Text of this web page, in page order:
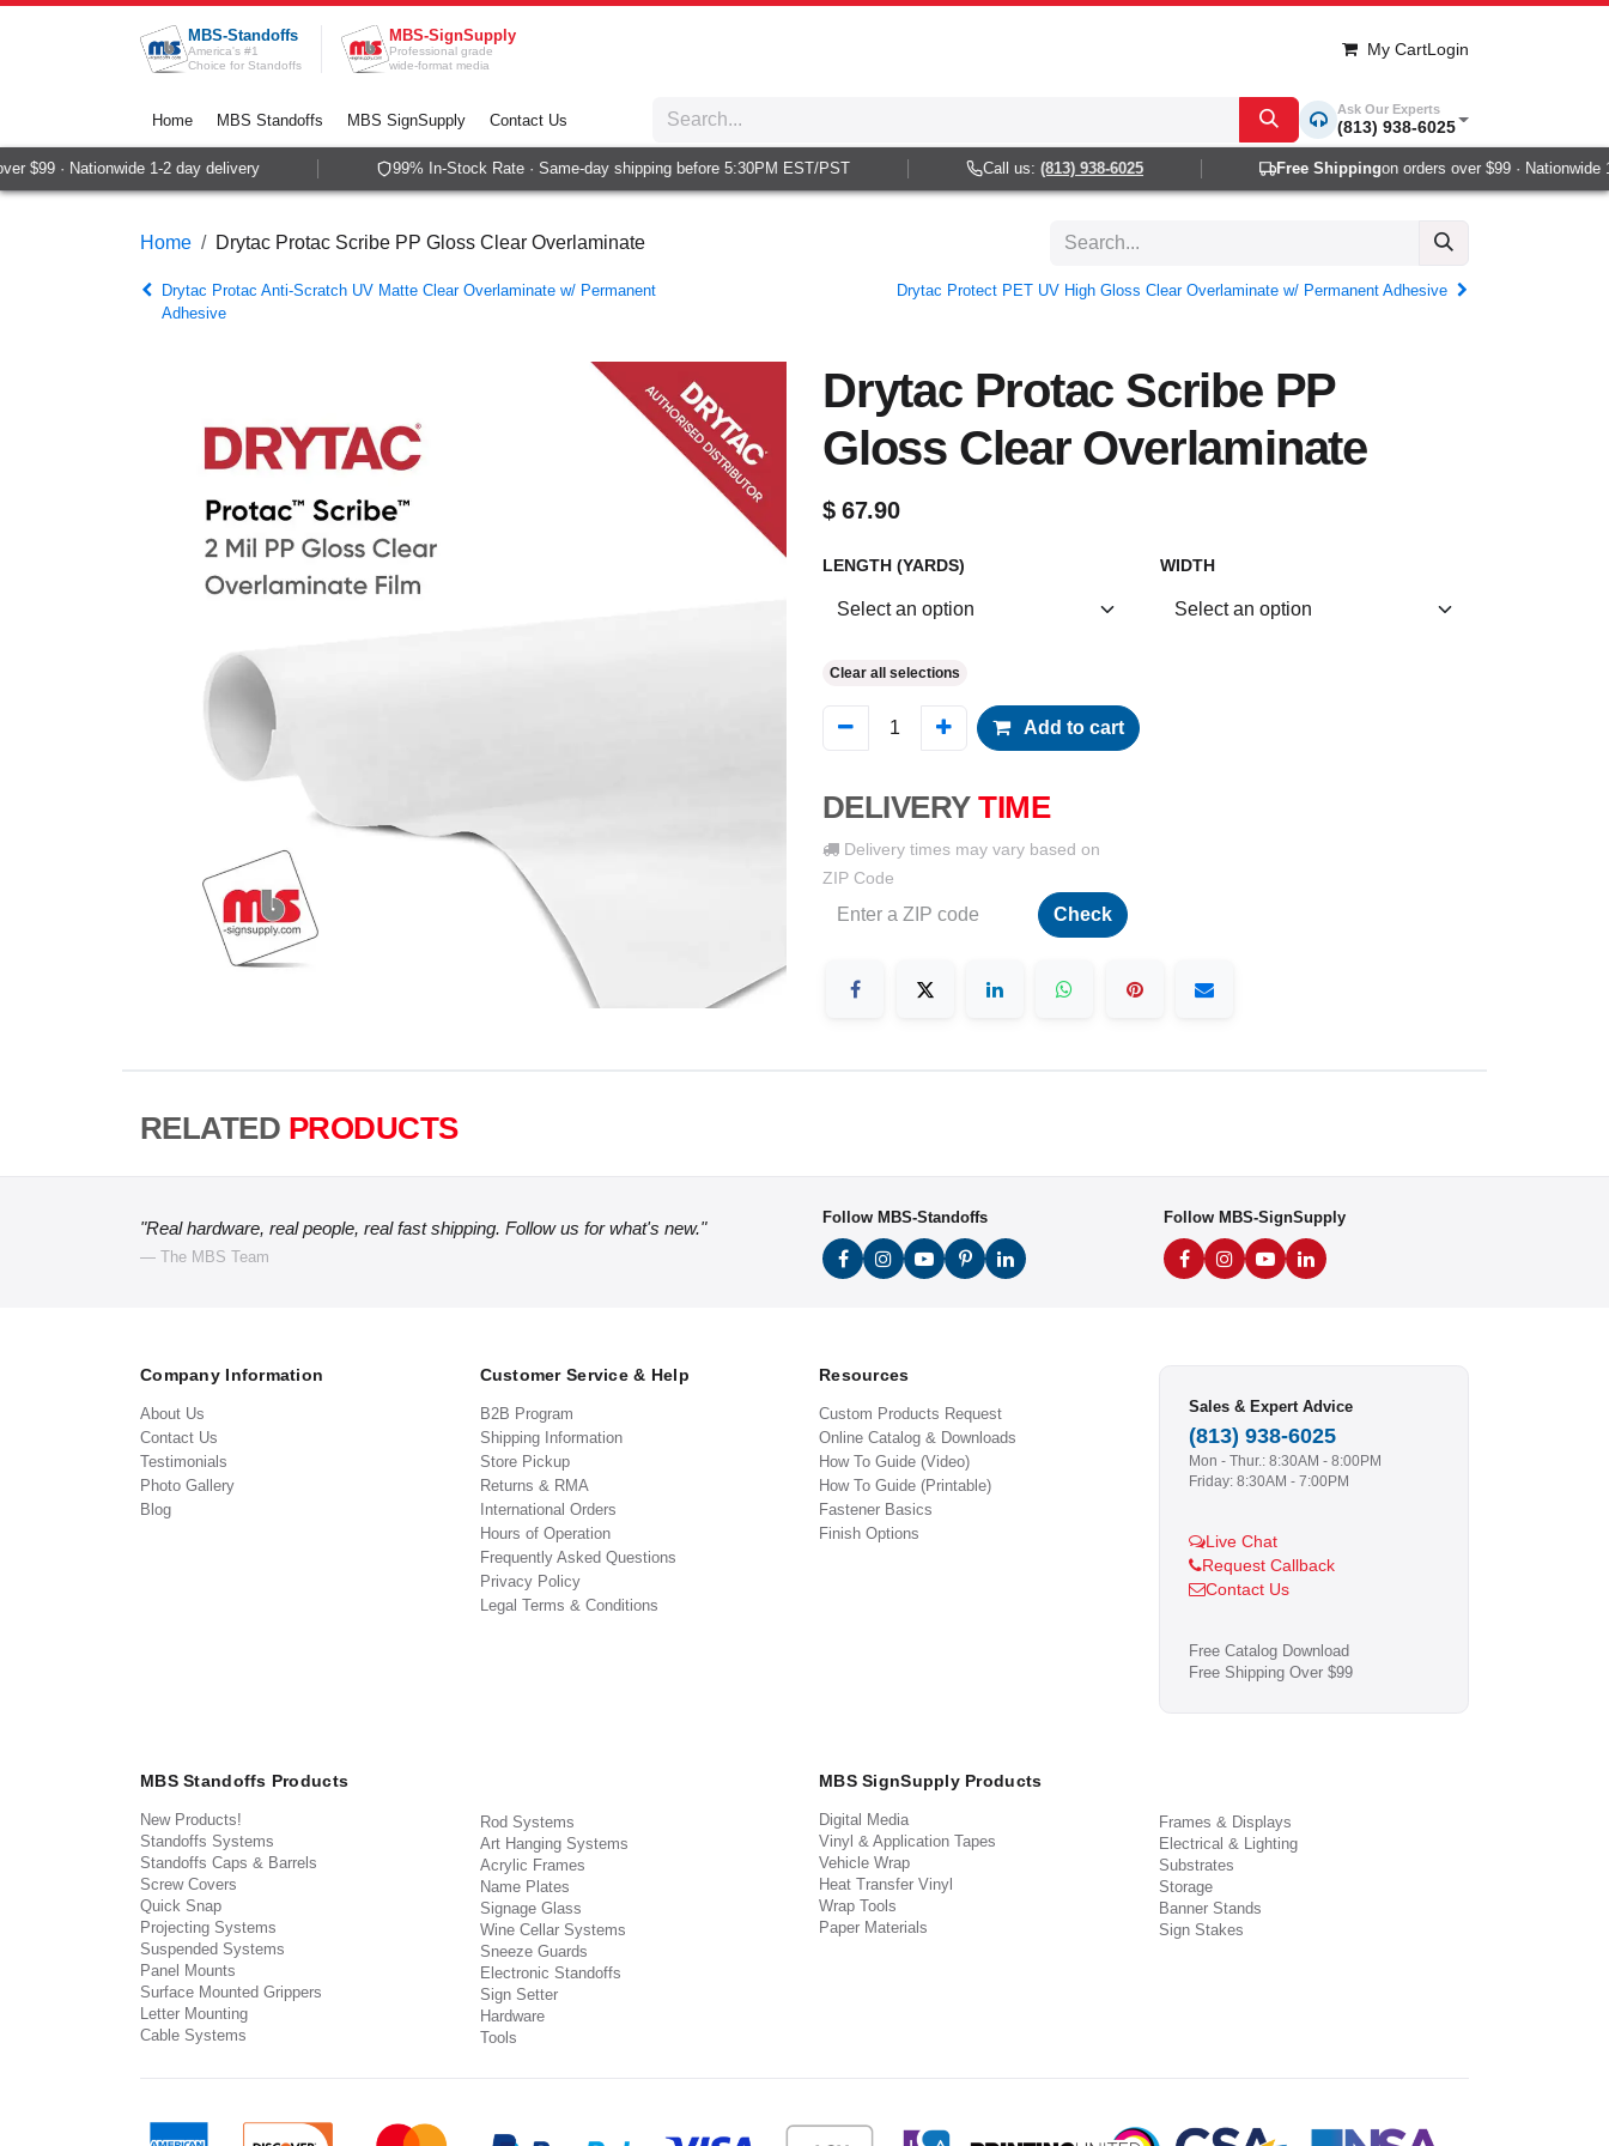
Skip to Content
MBS-Standoffs
America's #1
Choice for Standoffs
MBS-SignSupply
Professional grade
wide-format media
My CartLogin
Home MBS Standoffs MBS SignSupply Contact Us
Ask Our Experts
(813) 938-6025
$99 · Nationwide 1-2 day delivery 99% In-Stock Rate · Same-day shipping before 5:30PM EST/PST Call us:(813) 938-6025 Free Shippingon orders over $99 · Nationwide 1-
Home Drytac Protac Scribe PP Gloss Clear Overlaminate
Drytac Protac Anti-Scratch UV Matte Clear Overlaminate w/ Permanent
Adhesive
Drytac Protect PET UV High Gloss Clear Overlaminate w/ Permanent Adhesive
Drytac Protac Scribe PP
Gloss Clear Overlaminate
$67.90
LENGTH (YARDS) WIDTH
Clear all selections
Add to cart
DELIVERY TIME
Delivery times may vary based on
ZIP Code
Check
RELATED PRODUCTS
"Real hardware, real people, real fast shipping. Follow us for what's new."
— The MBS Team
Follow MBS-Standoffs Follow MBS-SignSupply
Company Information
About Us
Contact Us
Testimonials
Photo Gallery
Blog
Customer Service & Help
B2B Program
Shipping Information
Store Pickup
Returns & RMA
International Orders
Hours of Operation
Frequently Asked Questions
Privacy Policy
Legal Terms & Conditions
Resources
Custom Products Request
Online Catalog & Downloads
How To Guide (Video)
How To Guide (Printable)
Fastener Basics
Finish Options
Sales & Expert Advice
(813) 938-6025
Mon - Thur.: 8:30AM - 8:00PM
Friday: 8:30AM - 7:00PM
Live Chat
Request Callback
Contact Us
Free Catalog Download
Free Shipping Over $99
MBS Standoffs Products
New Products!
Standoffs Systems
Standoffs Caps & Barrels
Screw Covers
Quick Snap
Projecting Systems
Suspended Systems
Panel Mounts
Surface Mounted Grippers
Letter Mounting
Cable Systems
Rod Systems
Art Hanging Systems
Acrylic Frames
Name Plates
Signage Glass
Wine Cellar Systems
Sneeze Guards
Electronic Standoffs
Sign Setter
Hardware
Tools
MBS SignSupply Products
Digital Media
Vinyl & Application Tapes
Vehicle Wrap
Heat Transfer Vinyl
Wrap Tools
Paper Materials
Frames & Displays
Electrical & Lighting
Substrates
Storage
Banner Stands
Sign Stakes